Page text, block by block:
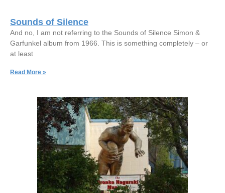
Sounds of Silence
And no, I am not referring to the Sounds of Silence Simon &
Garfunkel album from 1966. This is something completely – or
at least
Read More »